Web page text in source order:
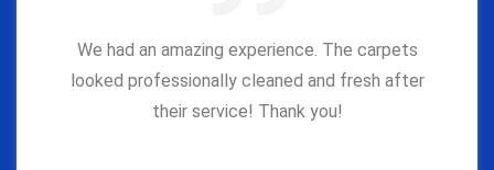
We had an amazing experience. The carpets
looked professionally cleaned and fresh after
their service! Thank you!